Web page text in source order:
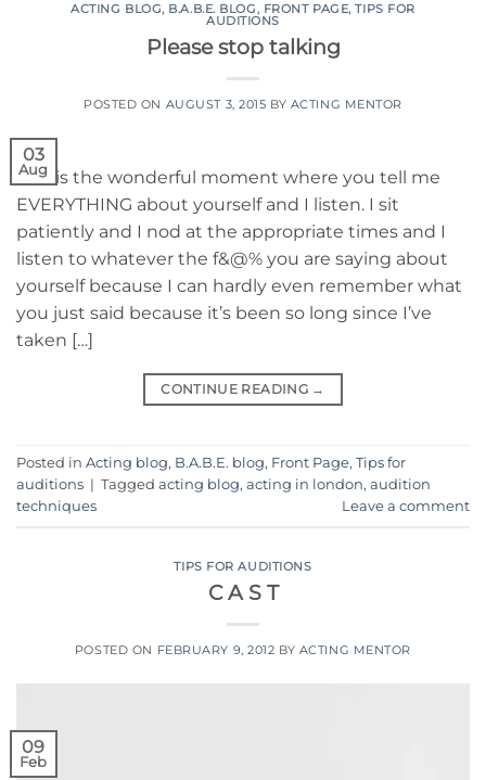
ACTING BLOG, B.A.B.E. BLOG, FRONT PAGE,TIPS FOR
AUDITIONS
Please stop talking
POSTED ON AUGUST 3, 2015 BY ACTING MENTOR
03
Aug
This is the wonderful moment where you tell me
EVERYTHING about yourself and I listen. I sit
patiently and I nod at the appropriate times and I
listen to whatever the f&@% you are saying about
yourself because I can hardly even remember what
you just said because it’s been so long since I’ve
taken […]
CONTINUE READING →
Posted in Acting blog, B.A.B.E. blog, Front Page, Tips for
auditions | Tagged acting blog, acting in london, audition
techniques
Leave a comment
TIPS FOR AUDITIONS
C A S T
POSTED ON FEBRUARY 9, 2012 BY ACTING MENTOR
09
Feb